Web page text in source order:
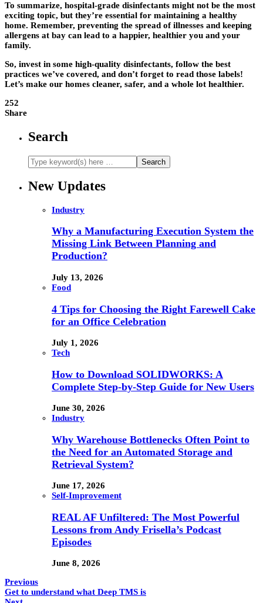
To summarize, hospital-grade disinfectants might not be the most
exciting topic, but they’re essential for maintaining a healthy
home. Remember, preventing the spread of illnesses and keeping
allergens at bay can lead to a happier, healthier you and your
family.
So, invest in some high-quality disinfectants, follow the best
practices we’ve covered, and don’t forget to read those labels!
Let’s make our homes cleaner, safer, and a whole lot healthier.
252
Share
Search
New Updates
Industry
Why a Manufacturing Execution System the
Missing Link Between Planning and
Production?
July 13, 2026
Food
4 Tips for Choosing the Right Farewell Cake
for an Office Celebration
July 1, 2026
Tech
How to Download SOLIDWORKS: A
Complete Step-by-Step Guide for New Users
June 30, 2026
Industry
Why Warehouse Bottlenecks Often Point to
the Need for an Automated Storage and
Retrieval System?
June 17, 2026
Self-Improvement
REAL AF Unfiltered: The Most Powerful
Lessons from Andy Frisella’s Podcast
Episodes
June 8, 2026
Previous
Get to understand what Deep TMS is